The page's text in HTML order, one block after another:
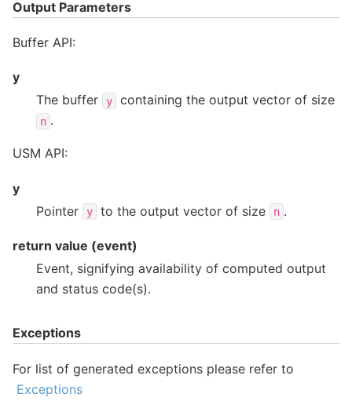
Output Parameters
Buffer API:
y
The buffer
y containing the output vector of size
n .
USM API:
y
Pointer
y to the output vector of size n .
return value (event)
Event, signifying availability of computed output
and status code(s).
Exceptions
For list of generated exceptions please refer to
Exceptions